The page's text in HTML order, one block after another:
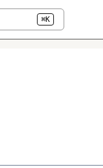
⌘K